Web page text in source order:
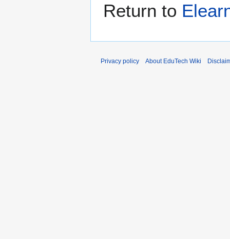
Return to
Privacy policy About EduTech Wiki